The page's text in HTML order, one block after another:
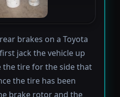
brakes on a Toyota
jack the vehicle up
the tire for the side that
the tire has been
brake rotor and the